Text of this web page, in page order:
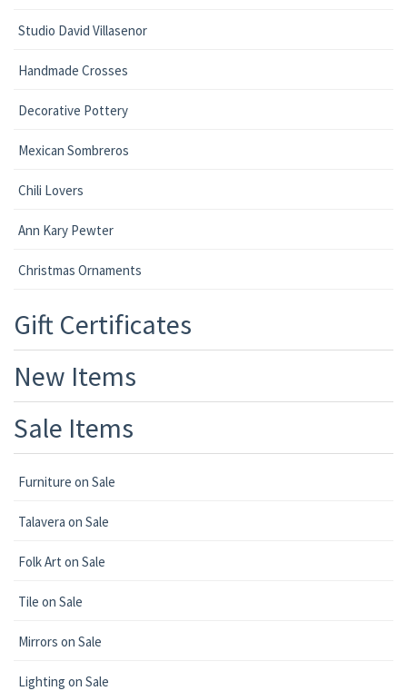
Studio David Villasenor
Handmade Crosses
Decorative Pottery
Mexican Sombreros
Chili Lovers
Ann Kary Pewter
Christmas Ornaments
Gift Certificates
New Items
Sale Items
Furniture on Sale
Talavera on Sale
Folk Art on Sale
Tile on Sale
Mirrors on Sale
Lighting on Sale